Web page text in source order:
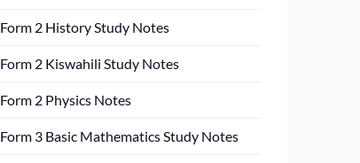
Form 2 History Study Notes
Form 2 Kiswahili Study Notes
Form 2 Physics Notes
Form 3 Basic Mathematics Study Notes